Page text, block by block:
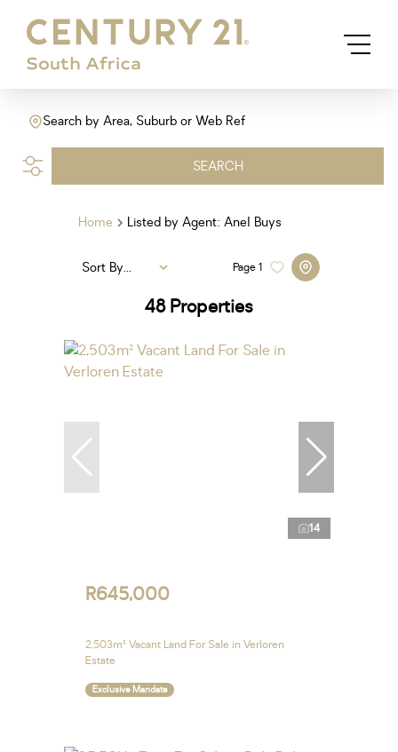
Search by Area, Suburb or Web Ref
SEARCH
Home Listed by Agent: Anel Buys
48 Properties
Page1
Sort By...
14
R645,000
2,503m² Vacant Land For Sale in Verloren
Estate
Exclusive Mandate